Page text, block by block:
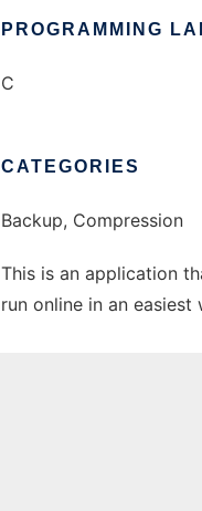
PROGRAMMING
C
CATEGORIES
Backup, Compression
This is an application
run online in an